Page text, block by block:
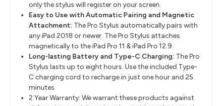
only the stylus will register on your screen.
Easy to Use with Automatic Pairing and Magnetic
Attachment: The Pro Stylus automatically pairs with
any iPad 2018 or newer. The Pro Stylus attaches
magnetically to the iPad Pro 11 & iPad Pro 12.9.
Long-lasting Battery and Type-C Charging: The Pro
Stylus lasts up to eight hours. Use the included Type-
C charging cord to recharge in just one hour and 25
minutes.
2 Year Warranty: We warrant these products against